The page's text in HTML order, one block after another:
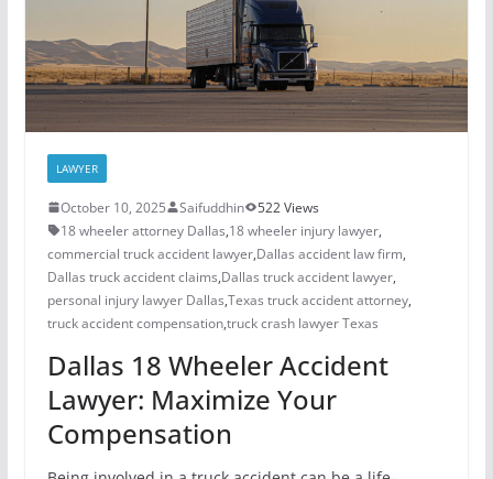
LAWYER
October 10, 2025 Saifuddhin
522 Views
18 wheeler attorney Dallas,18 wheeler injury lawyer,
commercial truck accident lawyer,Dallas accident law firm,
Dallas truck accident claims,Dallas truck accident lawyer,
personal injury lawyer Dallas,Texas truck accident attorney,
truck accident compensation,truck crash lawyer Texas
Dallas 18 Wheeler Accident
Lawyer: Maximize Your
Compensation